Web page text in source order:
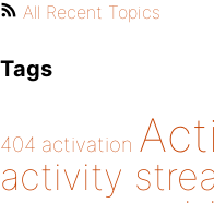
All Recent Topics
Tags
404 activation
activity